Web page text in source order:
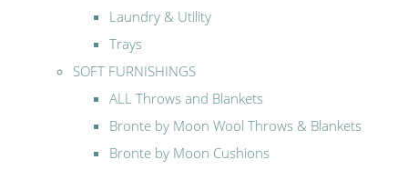
Laundry & Utility
Trays
SOFT FURNISHINGS
ALL Throws and Blankets
Bronte by Moon Wool Throws & Blankets
Bronte by Moon Cushions